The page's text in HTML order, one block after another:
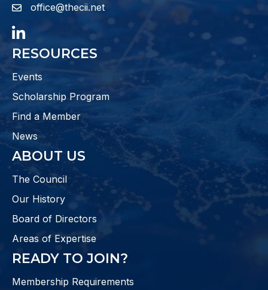
emailoffice@thecii.net
LinkedIn
RESOURCES
Events
Scholarship Program
Find a Member
News
ABOUT US
The Council
Our History
Board of Directors
Areas of Expertise
READY TO JOIN?
Membership Requirements